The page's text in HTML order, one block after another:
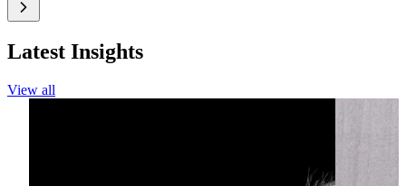
Latest Insights
View all